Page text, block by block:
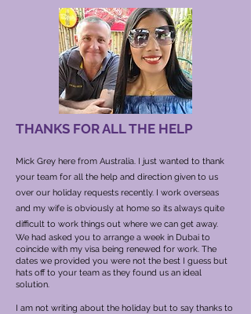
THANKS FOR ALL THE HELP
Mick Grey here from Australia. I just wanted to thank
your team for all the help and direction given to us
over our holiday requests recently. I work overseas
and my wife is obviously at home so its always quite
difficult to work things out where we can get away.
We had asked you to arrange a week in Dubai to
coincide with my visa being renewed for work. The
dates we provided you were not the best I guess but
hats off to your team as they found us an ideal
solution.
I am not writing about the holiday but to say thanks to